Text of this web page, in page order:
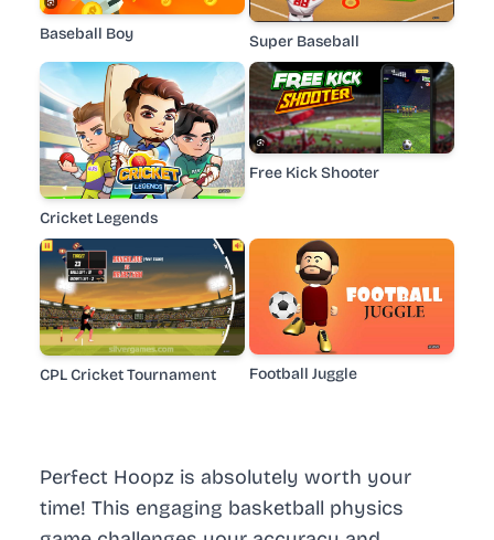
Perfect Hoopz is absolutely worth your
time! This engaging basketball physics
Baseball Boy Super Baseball
Cricket Legends
Free Kick Shooter
CPL Cricket Tournament Football Juggle